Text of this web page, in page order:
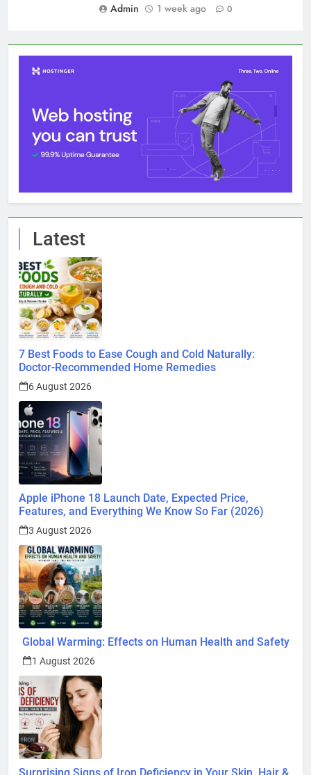
Admin
1 week ago 0
Latest
7 Best Foods to Ease Cough and Cold Naturally:
Doctor-Recommended Home Remedies
6 August 2026
Apple iPhone 18 Launch Date, Expected Price,
Features, and Everything We Know So Far (2026)
3 August 2026
Global Warming: Effects on Human Health and Safety
1 August 2026
Surprising Signs of Iron Deficiency in Your Skin, Hair &